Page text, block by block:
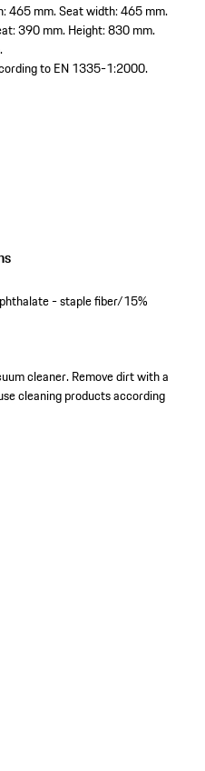
465 mm.Seat width: 465 mm.
390 mm. Height: 830 mm.
to EN 1335-1:2000.
- staple fiber/15%
cleaner. Remove dirt with a
cleaning products according